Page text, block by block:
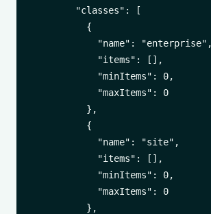
        "classes": [
          {
            "name": "enterprise",
            "items": [],
            "minItems": 0,
            "maxItems": 0
          },
          {
            "name": "site",
            "items": [],
            "minItems": 0,
            "maxItems": 0
          },